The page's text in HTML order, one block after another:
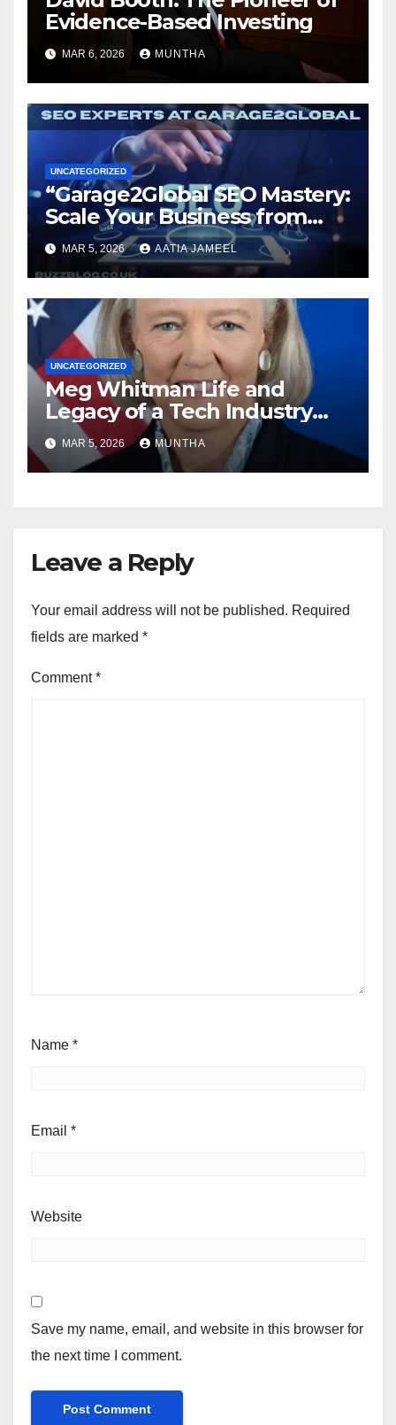
Evidence-Based Investing
MAR 6, 2026 MUNTHA
UNCATEGORIZED
“Garage2Global SEO Mastery:
Scale Your Business from
Local to Global.”
MAR 5, 2026 AATIA JAMEEL
UNCATEGORIZED
Meg Whitman Life and
Legacy of a Tech Industry
Pioneer
MAR 5, 2026 MUNTHA
Leave a Reply
Your email address will not be published. Required
fields are marked *
Comment*
Name *
Email *
Website
Save my name, email, and website in this browser for
the next time I comment.